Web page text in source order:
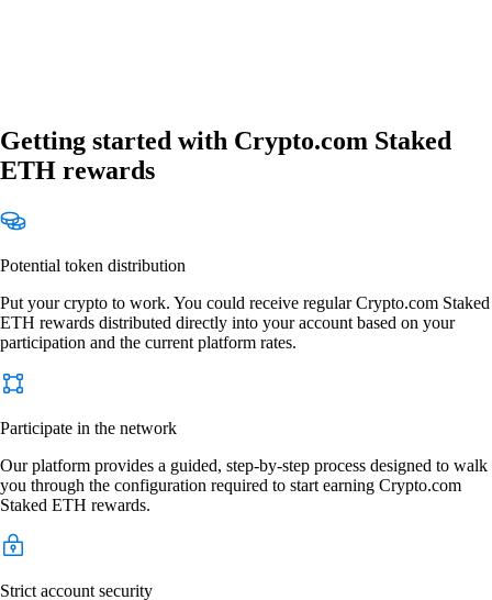
Getting started with Crypto.com Staked
ETH rewards
Potential token distribution
Put your crypto to work. You could receive regular Crypto.com Staked
ETH rewards distributed directly into your account based on your
participation and the current platform rates.
Participate in the network
Our platform provides a guided, step-by-step process designed to walk
you through the configuration required to start earning Crypto.com
Staked ETH rewards.
Strict account security